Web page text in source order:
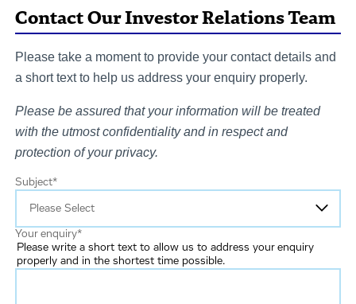
Contact Our Investor Relations Team
Please take a moment to provide your contact details and
a short text to help us address your enquiry properly.
Please be assured that your information will be treated
with the utmost confidentiality and in respect and
protection of your privacy.
Subject*
Your enquiry*
Please write a short text to allow us to address your enquiry
properly and in the shortest time possible.